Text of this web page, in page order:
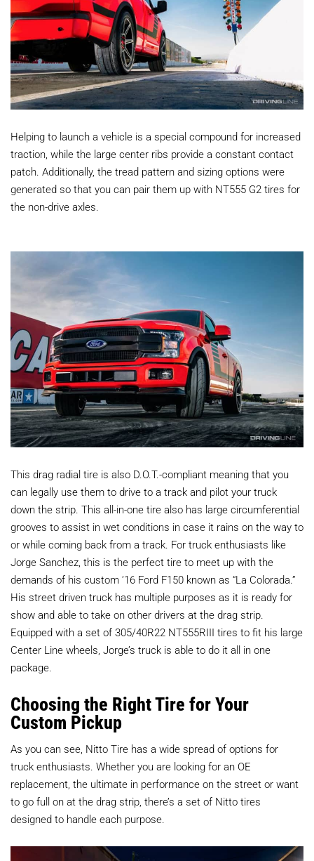
Helping to launch a vehicle is a special compound for increased
traction, while the large center ribs provide a constant contact
patch. Additionally, the tread pattern and sizing options were
generated so that you can pair them up with NT555 G2 tires for
the non-drive axles.
This drag radial tire is also D.O.T.-compliant meaning that you
can legally use them to drive to a track and pilot your truck
down the strip. This all-in-one tire also has large circumferential
grooves to assist in wet conditions in case it rains on the way to
or while coming back from a track. For truck enthusiasts like
Jorge Sanchez, this is the perfect tire to meet up with the
demands of his custom ’16 Ford F150 known as “La Colorada.”
His street driven truck has multiple purposes as it is ready for
show and able to take on other drivers at the drag strip.
Equipped with a set of 305/40R22 NT555RIII tires to fit his large
Center Line wheels, Jorge’s truck is able to do it all in one
package.
Choosing the Right Tire for Your
Custom Pickup
As you can see, Nitto Tire has a wide spread of options for
truck enthusiasts. Whether you are looking for an OE
replacement, the ultimate in performance on the street or want
to go full on at the drag strip, there’s a set of Nitto tires
designed to handle each purpose.